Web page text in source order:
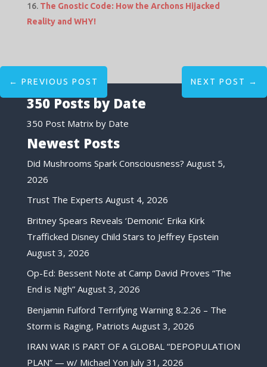
The Gnostic Code: How the Archons Hijacked
Reality and WHY!
← PREVIOUS POST NEXT POST →
350 Posts by Date
350 Post Matrix by Date
Newest Posts
Did Mushrooms Spark Consciousness? August 5,
2026
Trust The Experts August 4, 2026
Britney Spears Reveals ‘Demonic’ Erika Kirk
Trafficked Disney Child Stars to Jeffrey Epstein
August 3, 2026
Op-Ed: Bessent Note at Camp David Proves “The
End is Nigh” August 3, 2026
Benjamin Fulford Terrifying Warning 8.2.26 – The
Storm is Raging, Patriots August 3, 2026
IRAN WAR IS PART OF A GLOBAL “DEPOPULATION
PLAN” — w/ Michael Yon July 31, 2026